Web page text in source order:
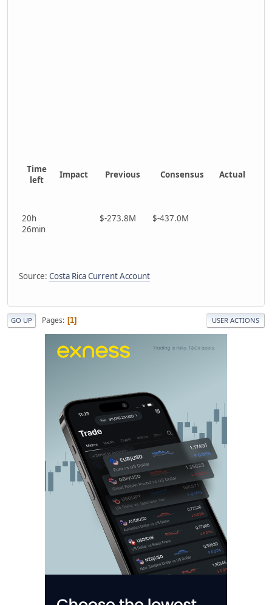
Time
left
Impact Previous Consensus Actual
20h
26min
$-273.8M $-437.0M
Source: Costa Rica Current Account
GO UP Pages 1 USER ACTIONS